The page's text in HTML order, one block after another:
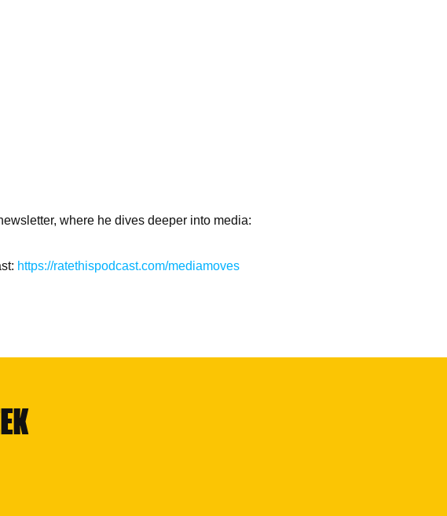
where he dives deeper into media:
https://ratethispodcast.com/mediamoves